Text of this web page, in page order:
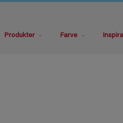
Produkter Farve